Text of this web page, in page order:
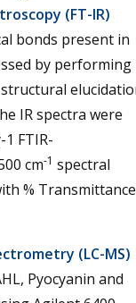
(FT-IR)
bonds present in
by performing
IR spectra were
FTIR-
cm-1 spectral
% Transmittance
(LC-MS)
Pyocyanin and